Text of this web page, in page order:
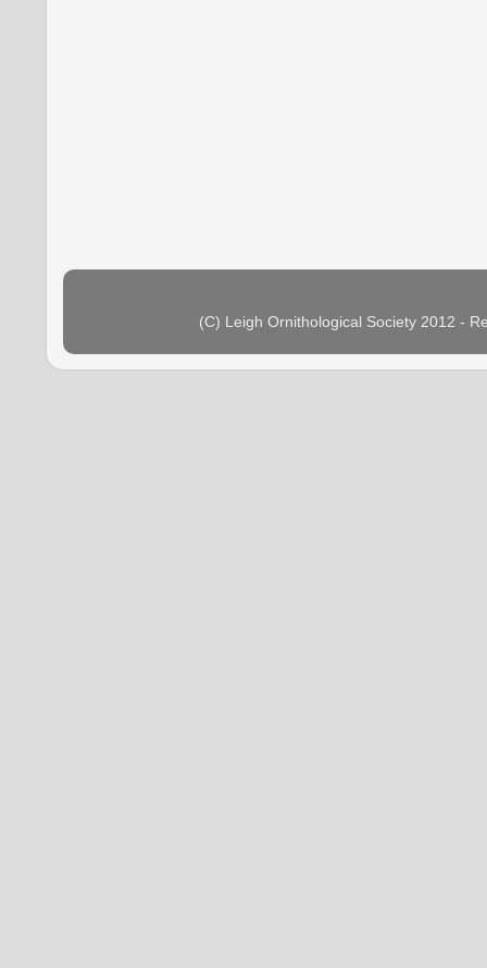
(C) Leigh Ornithological Society 2012 -